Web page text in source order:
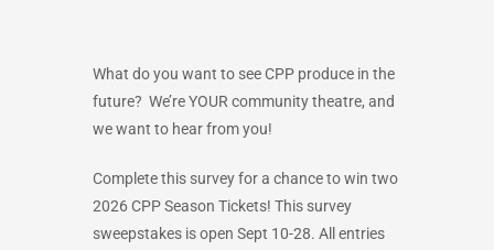
What do you want to see CPP produce in the
future? We’re YOUR community theatre, and
we want to hear from you!
Complete this survey for a chance to win two
2026 CPP Season Tickets! This survey
sweepstakes is open Sept 10-28. All entries